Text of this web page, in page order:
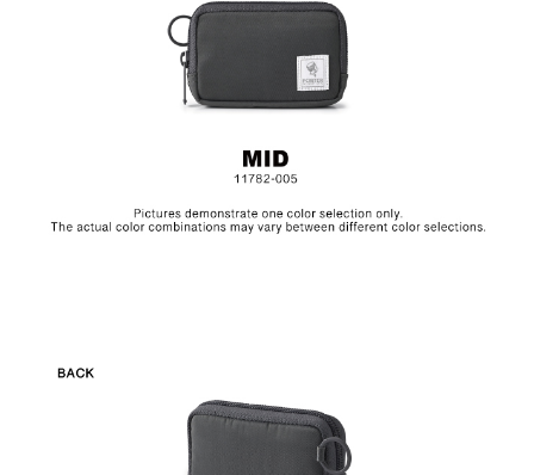
tear, and is excluded from repair warranty.